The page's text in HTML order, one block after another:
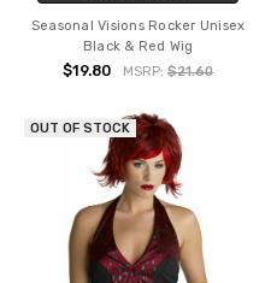
Seasonal Visions Rocker Unisex
Black & Red Wig
$19.80 MSRP:$21.60
OUT OF STOCK